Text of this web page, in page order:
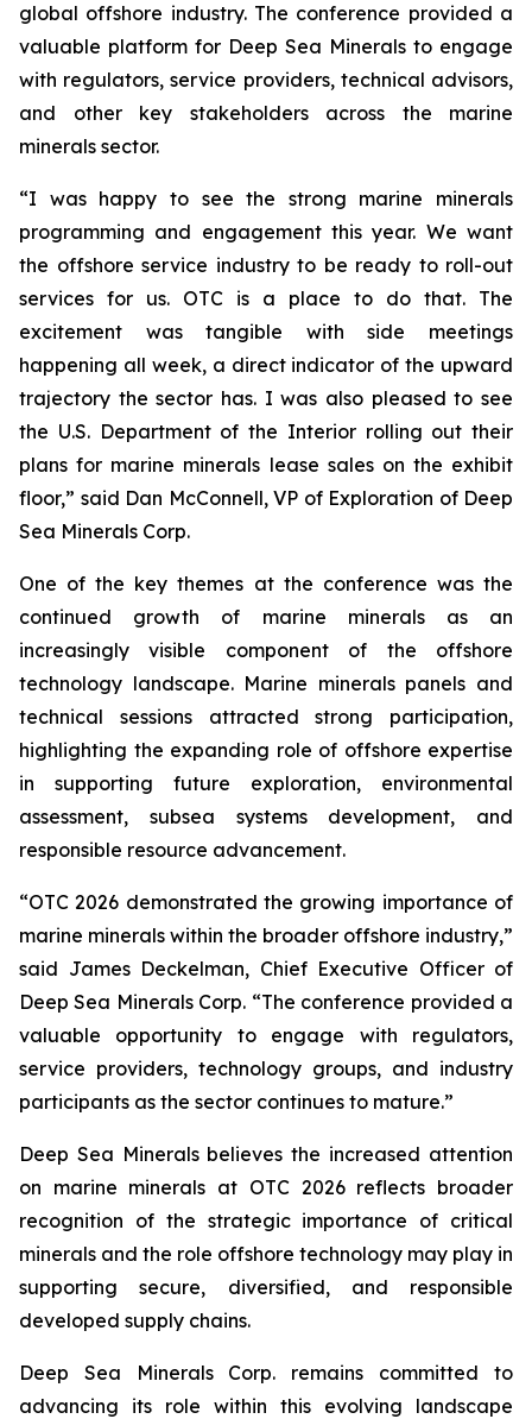
global offshore industry. The conference provided a
valuable platform for Deep Sea Minerals to engage
with regulators, service providers, technical advisors,
and other key stakeholders across the marine
minerals sector.
“I was happy to see the strong marine minerals
programming and engagement this year. We want
the offshore service industry to be ready to roll-out
services for us. OTC is a place to do that. The
excitement was tangible with side meetings
happening all week, a direct indicator of the upward
trajectory the sector has. I was also pleased to see
the U.S. Department of the Interior rolling out their
plans for marine minerals lease sales on the exhibit
floor,” said Dan McConnell, VP of Exploration of Deep
Sea Minerals Corp.
One of the key themes at the conference was the
continued growth of marine minerals as an
increasingly visible component of the offshore
technology landscape. Marine minerals panels and
technical sessions attracted strong participation,
highlighting the expanding role of offshore expertise
in supporting future exploration, environmental
assessment, subsea systems development, and
responsible resource advancement.
“OTC 2026 demonstrated the growing importance of
marine minerals within the broader offshore industry,”
said James Deckelman, Chief Executive Officer of
Deep Sea Minerals Corp. “The conference provided a
valuable opportunity to engage with regulators,
service providers, technology groups, and industry
participants as the sector continues to mature.”
Deep Sea Minerals believes the increased attention
on marine minerals at OTC 2026 reflects broader
recognition of the strategic importance of critical
minerals and the role offshore technology may play in
supporting secure, diversified, and responsible
developed supply chains.
Deep Sea Minerals Corp. remains committed to
advancing its role within this evolving landscape